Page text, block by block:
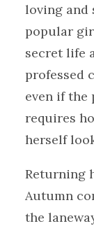
loving and
popular
secret life
professed
even if the
requires
herself
Returning
Autumn
the